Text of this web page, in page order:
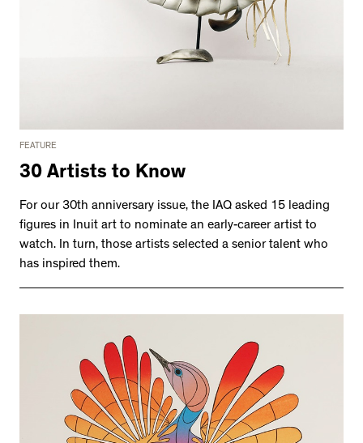
FEATURE
30 Artists to Know
For our 30th anniversary issue, the IAQ asked 15 leading
figures in Inuit art to nominate an early-career artist to
watch. In turn, those artists selected a senior talent who
has inspired them.